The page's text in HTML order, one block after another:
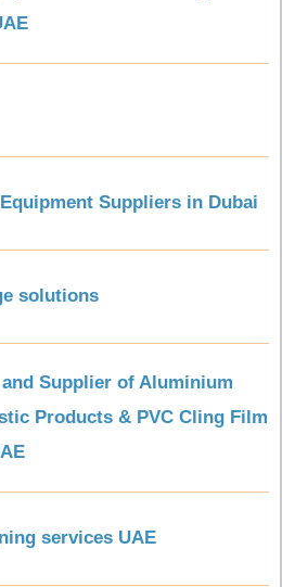
Suppliers in Dubai
solutions
Supplier of Aluminium
Products & PVC Cling Film
services UAE